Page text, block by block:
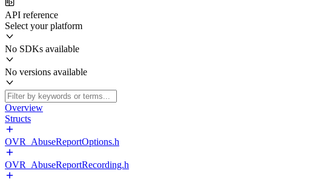
API reference
Select your platform
No SDKs available
No versions available
Overview
Structs
OVR_AbuseReportOptions.h
OVR_AbuseReportRecording.h